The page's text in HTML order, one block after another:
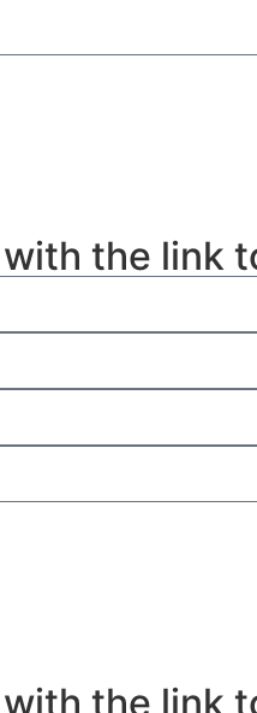
the link
the link